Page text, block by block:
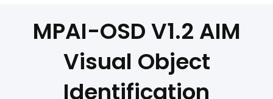
MPAI-OSD V1.2 AIM
Visual Object
Identification